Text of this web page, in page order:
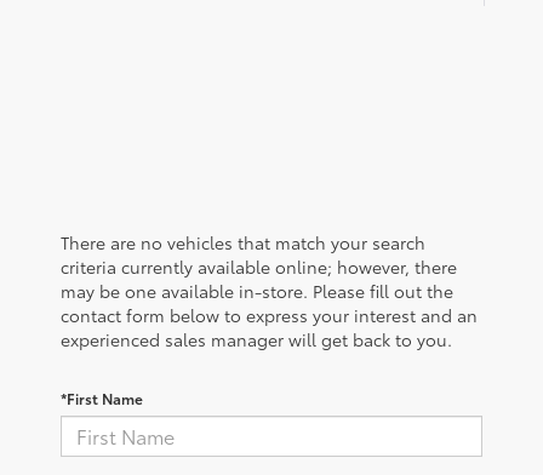
There are no vehicles that match your search
criteria currently available online; however, there
may be one available in-store. Please fill out the
contact form below to express your interest and an
experienced sales manager will get back to you.
*First Name